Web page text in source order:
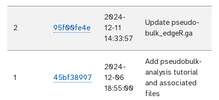
2 95f00fe4e
2024-
12-11
14:33:57
Update pseudo-
bulk_edgeR.ga
1 45bf38997
2024-
12-06
18:55:00
Add pseudobulk-
analysis tutorial
and associated
files